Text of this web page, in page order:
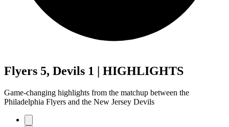
Flyers 5, Devils 1 | HIGHLIGHTS
Game-changing highlights from the matchup between the
Philadelphia Flyers and the New Jersey Devils